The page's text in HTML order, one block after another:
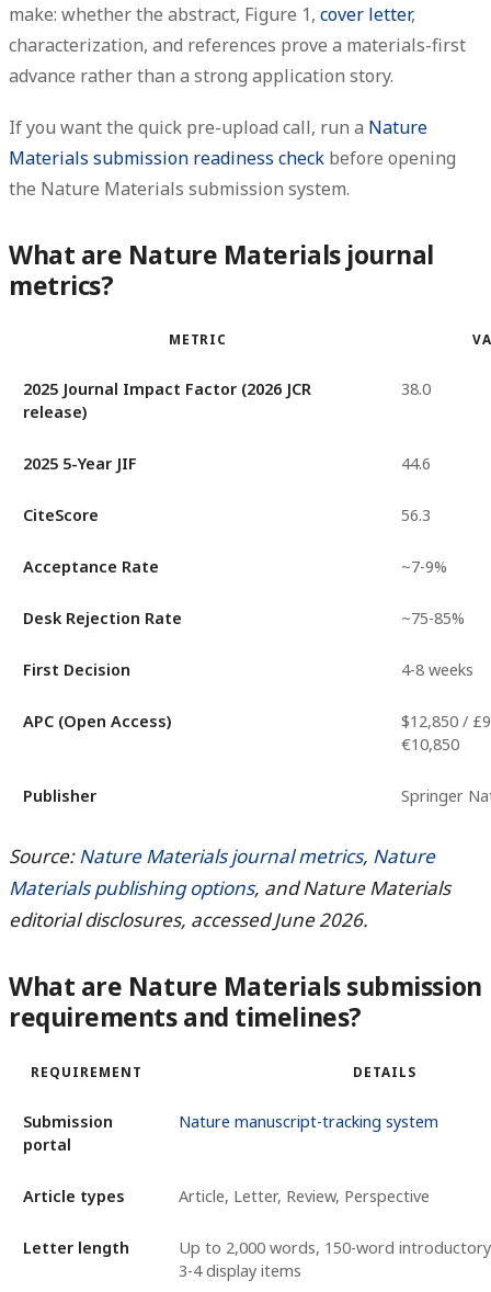
make: whether the abstract, Figure 1, cover letter,
characterization, and references prove a materials-first
advance rather than a strong application story.
If you want the quick pre-upload call, run a Nature
Materials submission readiness check before opening
the Nature Materials submission system.
What are Nature Materials journal
metrics?
METRIC
2025 Journal Impact Factor (2026 JCR
release)
38.0
2025 5-Year JIF 44.6
CiteScore 56.3
Acceptance Rate ~7-9%
Desk Rejection Rate ~75-85%
First Decision 4-8 weeks
APC (Open Access)
$12,850 /
€10,850
Publisher Springer
Source:Nature Materials journal metrics, Nature
Materials publishing options, and Nature Materials
editorial disclosures, accessed June 2026.
What are Nature Materials submission
requirements and timelines?
REQUIREMENT DETAILS
Submission
portal
Nature manuscript-tracking system
Article types Article, Letter, Review, Perspective
Letter length
Up to 2,000 words, 150-word
3-4 display items